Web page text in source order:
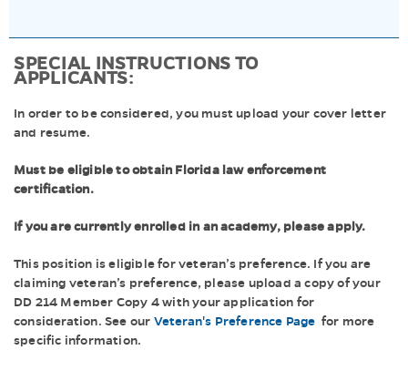
SPECIAL INSTRUCTIONS TO
APPLICANTS:
In order to be considered, you must upload your cover letter
and resume.
Must be eligible to obtain Florida law enforcement
certification.
If you are currently enrolled in an academy, please apply.
This position is eligible for veteran’s preference. If you are
claiming veteran’s preference, please upload a copy of your
DD 214 Member Copy 4 with your application for
consideration. See our Veteran's Preference Page for more
specific information.